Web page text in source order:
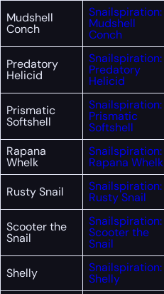
Mudshell
Conch
Snailspiration:
Mudshell
Conch
Predatory
Helicid
Snailspiration:
Predatory
Helicid
Prismatic
Softshell
Snailspiration:
Prismatic
Softshell
Rapana
Whelk
Snailspiration:
Rapana Whelk
Rusty Snail
Snailspiration:
Rusty Snail
Scooter the
Snail
Snailspiration:
Scooter the
Snail
Shelly Snailspiration:
Shelly